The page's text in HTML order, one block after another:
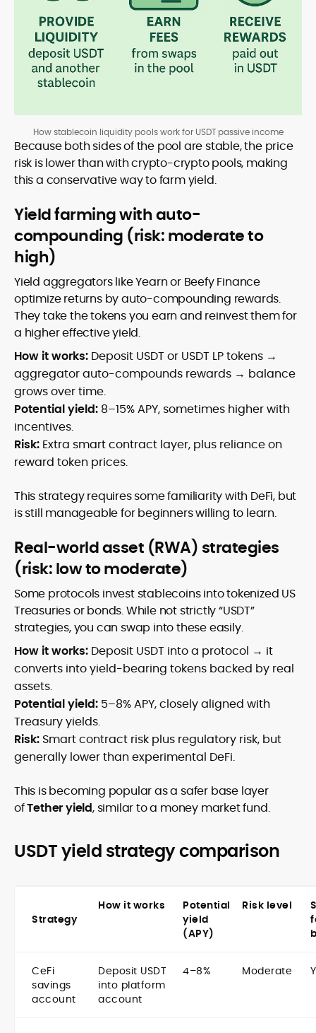
How stablecoin liquidity pools work for USDT passive income
Because both sides of the pool are stable, the price
risk is lower than with crypto-crypto pools, making
this a conservative way to farm yield.
Yield farming with auto-
compounding (risk: moderate to
high)
Yield aggregators like Yearn or Beefy Finance
optimize returns by auto-compounding rewards.
They take the tokens you earn and reinvest them for
a higher effective yield.
How it works: Deposit USDT or USDT LP tokens →
aggregator auto-compounds rewards → balance
grows over time.
Potential yield: 8–15% APY, sometimes higher with
incentives.
Risk: Extra smart contract layer, plus reliance on
reward token prices.
This strategy requires some familiarity with DeFi, but
is still manageable for beginners willing to learn.
Real-world asset (RWA) strategies
(risk: low to moderate)
Some protocols invest stablecoins into tokenized US
Treasuries or bonds. While not strictly “USDT”
strategies, you can swap into these easily.
How it works: Deposit USDT into a protocol → it
converts into yield-bearing tokens backed by real
assets.
Potential yield: 5–8% APY, closely aligned with
Treasury yields.
Risk: Smart contract risk plus regulatory risk, but
generally lower than experimental DeFi.
This is becoming popular as a safer base layer
ofTether yield, similar to a money market fund.
USDT yield strategy comparison
Strategy
How it works
Potential
yield
(APY)
Risk level
CeFi
savings
account
Deposit USDT
into platform
account
4–8% Moderate